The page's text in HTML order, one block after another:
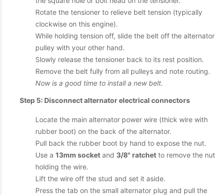
Rotate the tensioner to relieve belt tension (typically
clockwise on this engine).
While holding tension off, slide the belt off the alternator
pulley with your other hand.
Slowly release the tensioner back to its rest position.
Remove the belt fully from all pulleys and note routing.
Now is a good time to install a new belt.
Step 5: Disconnect alternator electrical connectors
Locate the main alternator power wire (thick wire with
rubber boot) on the back of the alternator.
Pull back the rubber boot by hand to expose the nut.
Use a 13mm socket and 3/8" ratchet to remove the nut
holding the wire.
Lift the wire off the stud and set it aside.
Press the tab on the small alternator plug and pull the